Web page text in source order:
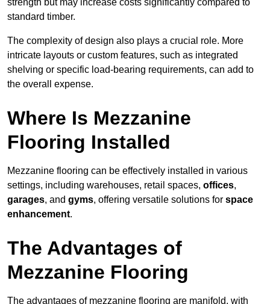
strength but may increase costs significantly compared to
standard timber.
The complexity of design also plays a crucial role. More
intricate layouts or custom features, such as integrated
shelving or specific load-bearing requirements, can add to
the overall expense.
Where Is Mezzanine
Flooring Installed
Mezzanine flooring can be effectively installed in various
settings, including warehouses, retail spaces, offices,
garages, and gyms, offering versatile solutions for space
enhancement.
The Advantages of
Mezzanine Flooring
The advantages of mezzanine flooring are manifold, with